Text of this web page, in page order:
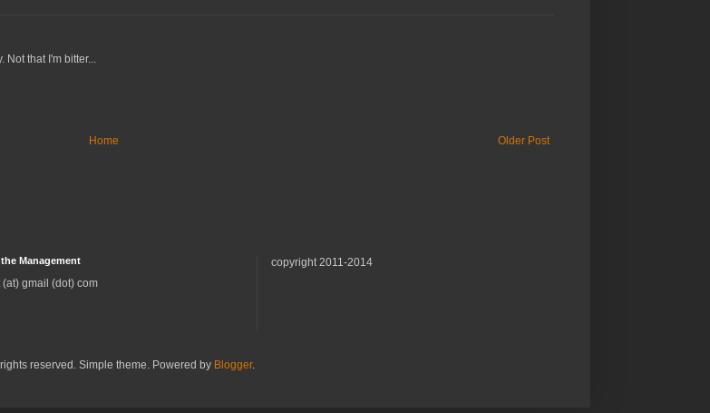
Not that I'm bitter...
Older Post
Home
Management
(at) gmail (dot) com
copyright 2011-2014
reserved. Simple theme. Powered by Blogger.